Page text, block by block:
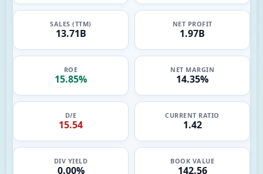
SALES (TTM)
13.71B
NET PROFIT
1.97B
ROE
15.85%
NET MARGIN
14.35%
D/E
15.54
CURRENT RATIO
1.42
DIV YIELD
0.00%
BOOK VALUE
142.56